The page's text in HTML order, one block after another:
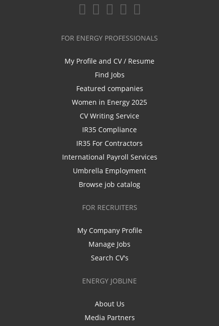
FOR ENERGY PROFESSIONALS
My Profile and CV / Resume
Find Jobs
Featured companies
Women in Energy 2025
CV Writing Service
IR35 Compliance
IR35 For Contractors
International Payroll Services
Umbrella Employment
Browse job catalog
FOR RECRUITERS
My Company Profile
Manage Jobs
Search CV's
ENERGY JOBLINE
About Us
Media Partners